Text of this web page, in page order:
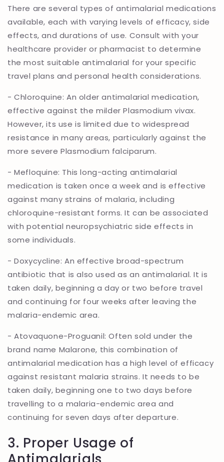
There are several types of antimalarial medications
available, each with varying levels of efficacy, side
effects, and durations of use. Consult with your
healthcare provider or pharmacist to determine
the most suitable antimalarial for your specific
travel plans and personal health considerations.
- Chloroquine: An older antimalarial medication,
effective against the milder Plasmodium vivax.
However, its use is limited due to widespread
resistance in many areas, particularly against the
more severe Plasmodium falciparum.
- Mefloquine: This long-acting antimalarial
medication is taken once a week and is effective
against many strains of malaria, including
chloroquine-resistant forms. It can be associated
with potential neuropsychiatric side effects in
some individuals.
- Doxycycline: An effective broad-spectrum
antibiotic that is also used as an antimalarial. It is
taken daily, beginning a day or two before travel
and continuing for four weeks after leaving the
malaria-endemic area.
- Atovaquone-Proguanil: Often sold under the
brand name Malarone, this combination of
antimalarial medication has a high level of efficacy
against resistant malaria strains. It needs to be
taken daily, beginning one to two days before
travelling to a malaria-endemic area and
continuing for seven days after departure.
3. Proper Usage of